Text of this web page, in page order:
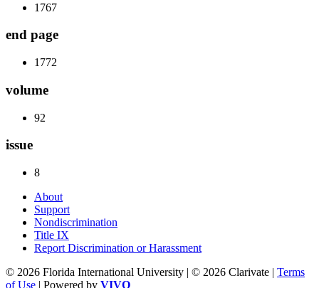
1767
end page
1772
volume
92
issue
8
About
Support
Nondiscrimination
Title IX
Report Discrimination or Harassment
© 2026 Florida International University | © 2026 Clarivate | Terms
of Use | Powered by VIVO